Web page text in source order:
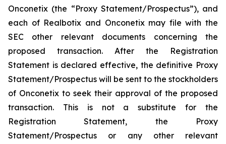
Onconetix (the “Proxy Statement/Prospectus”), and
each of Realbotix and Onconetix may file with the
SEC other relevant documents concerning the
proposed transaction. After the Registration
Statement is declared effective, the definitive Proxy
Statement/Prospectus will be sent to the stockholders
of Onconetix to seek their approval of the proposed
transaction. This is not a substitute for the
Registration Statement, the Proxy
Statement/Prospectus or any other relevant